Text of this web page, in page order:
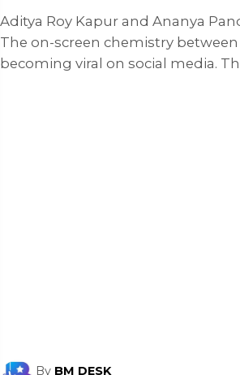
Aditya Roy Kapur and Ananya
The on-screen chemistry
becoming viral on social media. Th
By BM DESK